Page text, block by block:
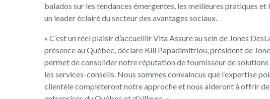
balados sur les tendances émergentes, les meilleures pratiques
un leader éclairé du secteur des avantages sociaux.
« C’est un réel plaisir d’accueillir Vita Assure au sein de Jones
présence au Québec, déclare Bill Papadimitriou, président de
permet de consolider notre réputation de fournisseur de
les services-conseils. Nous sommes convaincus que l’expertise
clientèle compléteront notre approche et nous aideront à offrir